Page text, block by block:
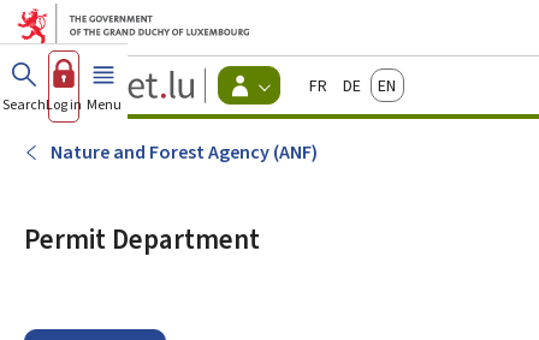
Go to main menu
Go to content
Guichet.lu
Changer
d'espace
Menu
FrançaisDeutschEnglish
SearchLog in Menu main
Nature and Forest Agency (ANF)
Permit Department